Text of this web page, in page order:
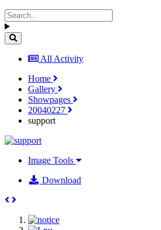
All Activity
Home
Gallery
Showpages
20040227
support
Image Tools
Download